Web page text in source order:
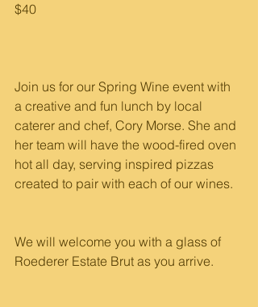
$40
Join us for our Spring Wine event with
a creative and fun lunch by local
caterer and chef, Cory Morse. She and
her team will have the wood-fired oven
hot all day, serving inspired pizzas
created to pair with each of our wines.
We will welcome you with a glass of
Roederer Estate Brut as you arrive.